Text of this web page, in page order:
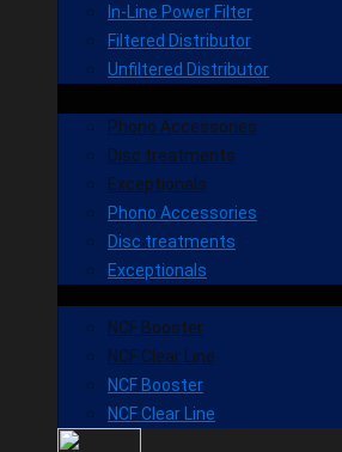
In-Line Power Filter
Filtered Distributor
Unfiltered Distributor
Phono Accessories
Disc treatments
Exceptionals
Phono Accessories
Disc treatments
Exceptionals
NCF Booster
NCF Clear Line
NCF Booster
NCF Clear Line